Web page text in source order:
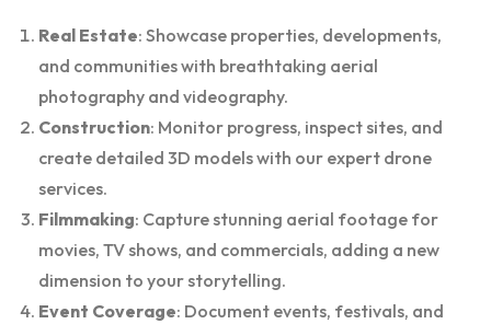
Real Estate: Showcase properties, developments,
and communities with breathtaking aerial
photography and videography.
Construction: Monitor progress, inspect sites, and
create detailed 3D models with our expert drone
services.
Filmmaking: Capture stunning aerial footage for
movies, TV shows, and commercials, adding a new
dimension to your storytelling.
Event Coverage: Document events, festivals, and